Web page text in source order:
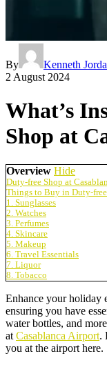
By
Kenneth
2 August 2024
What’s
Shop at
Overview Hide
Duty-free Shop at
Things to Buy in Duty-
1. Sunglasses
2. Watches
3. Perfumes
4. Skincare
5. Makeup
6. Travel Essentials
7. Liquor
8. Tobacco
Enhance your holiday
ensuring you have
water bottles, and
at Casablanca Airport.
you at the airport here.